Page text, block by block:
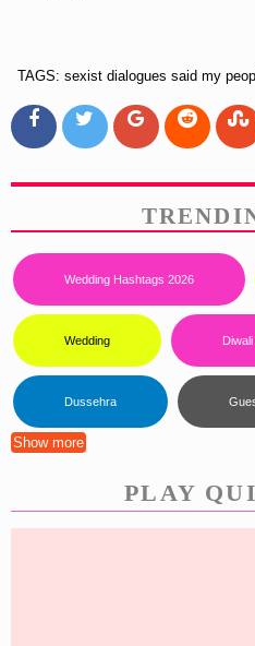
TAGS: sexist dialogues said my
Wedding Hashtags 2026
Wedding
Dussehra
Show more
PLAY